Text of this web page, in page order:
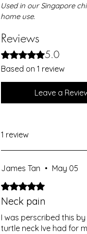
Used in our Singapore
home use.
Reviews
Rated 5 out of 5 stars.
5.0
Based on 1 review
Leave a
1 review
James Tan • May 05
Rated 5 out of 5 stars.
Neck pain
I was perscribed this
turtle neck Ive had for